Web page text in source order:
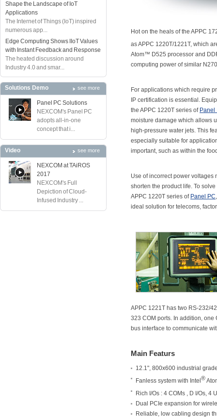
Shape the Landscape of IoT
Applications
The Internet of Things (IoT) inspired
numerous app...
Edge Computing Shows IIoT Values
with Instant Feedback and Response
The heated discussion around
Industry 4.0 and smar...
Solutions Demo see more
Panel PC Solutions
NEXCOM's Panel PC
adopts all-in-one
concept that i...
Video see more
NEXCOM at TAiROS
2017
NEXCOM's Full
Depiction of Cloud-
Infused Industry ...
Hot on the heals of the APPC
as APPC 1220T/1221T, which
Atom™ D525 processor and
computing power of similar
For applications which require
IP certification is essential.
the APPC 1220T series of Panel
moisture damage which allows
high-pressure water jets. This
especially suitable for
important, such as within the
Use of incorrect power voltages
shorten the product life. To
APPC 1220T series of Panel PC
ideal solution for telecoms,
APPC 1221T has two RS-232/
323 COM ports. In addition,
bus interface to communicate
Main Featurs
12.1", 800x600 industrial
Fanless system with Intel ®
Rich I/Os : 4 COMs , D I/Os, 4
Dual PCIe expansion for
Reliable, low cabling design